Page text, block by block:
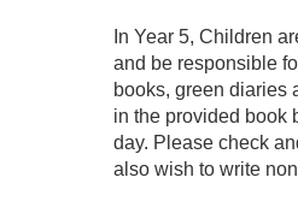
In Year 5, Children
and be responsible
books, green diaries
in the provided book
day. Please check
also wish to write